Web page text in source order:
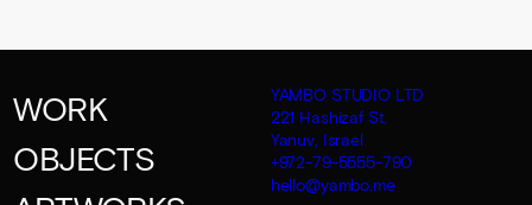
WORK
OBJECTS
YAMBO STUDIO LTD
221 Hashizaf St,
Yanuv, Israel
+972-79-5555-790
hello@yambo.me